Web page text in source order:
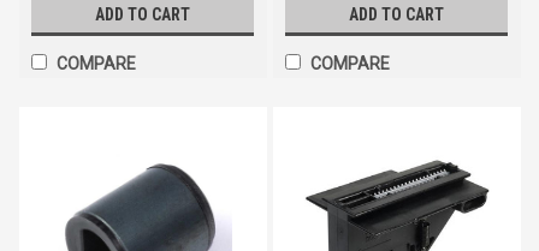
ADD TO CART
COMPARE
ADD TO CART
COMPARE